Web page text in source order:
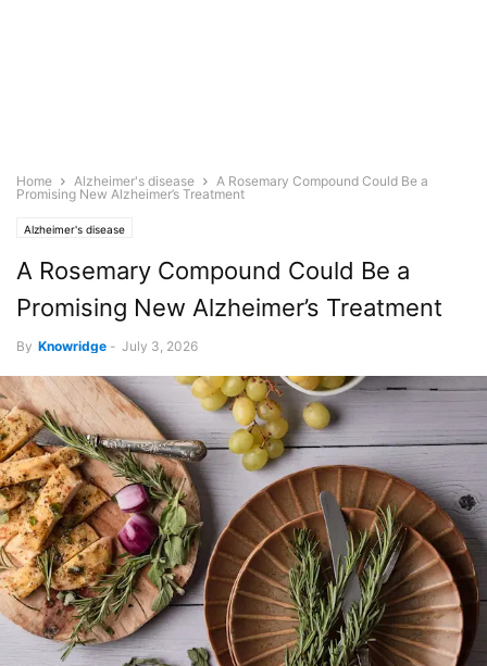
Home Alzheimer's disease
A Rosemary Compound Could Be a
Promising New Alzheimer’s Treatment
Alzheimer's disease
A Rosemary Compound Could Be a
Promising New Alzheimer’s Treatment
By Knowridge - July 3, 2026